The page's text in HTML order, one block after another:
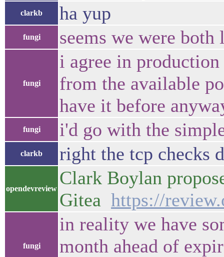
clarkb ha yup
fungi seems we were
fungi
i agree in
from the available
have it before
fungi i'd go with the
clarkb right the tcp checks
opendevreview
Clark Boylan
Gitea https://
fungi
in reality we have
month ahead of